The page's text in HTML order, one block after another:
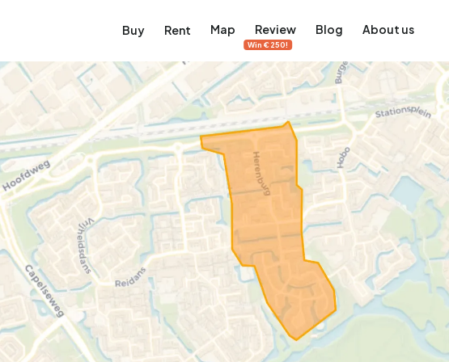
Buy
Discover Amsterdam
Canal ring, Jordaan, De Pijp and more
Homes for sale in Amsterdam View on the map
Apartments
456
Studios Terraced house
Rent
Discover Amsterdam
Canal ring, Jordaan, De Pijp and more
Rental homes in Amsterdam View on the map
Apartments Studios Terraced house
Map Review
Win €250!
Blog About us